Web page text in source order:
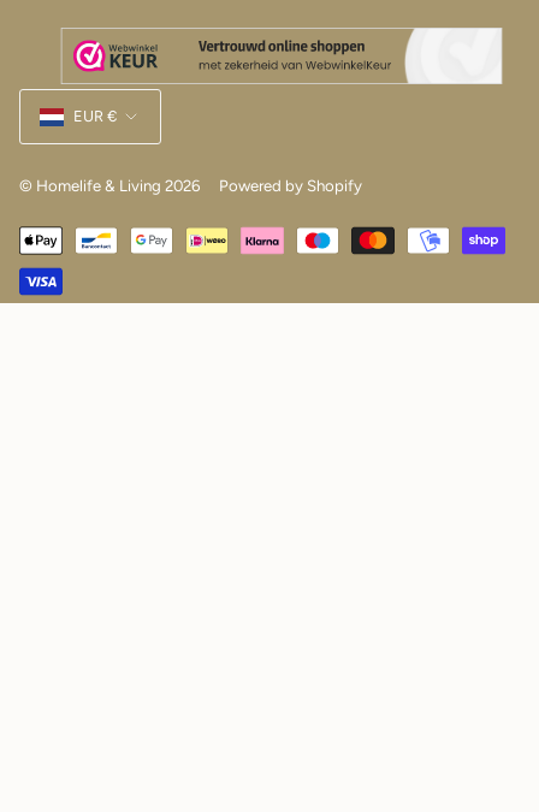
Currency
EUR €
© Homelife & Living 2026 Powered by Shopify